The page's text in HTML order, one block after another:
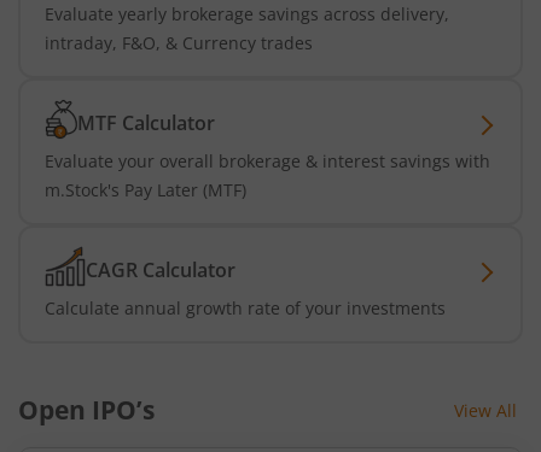
Evaluate yearly brokerage savings across delivery,
intraday, F&O, & Currency trades
MTF Calculator
Evaluate your overall brokerage & interest savings with
m.Stock's Pay Later (MTF)
CAGR Calculator
Calculate annual growth rate of your investments
Open IPO’s View All